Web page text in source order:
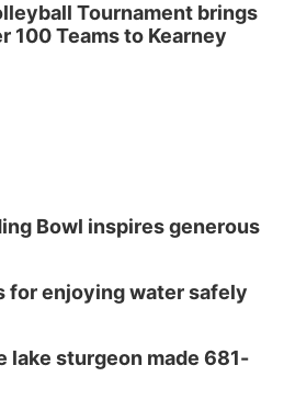
Tournament brings
100 Teams to Kearney
Bowl inspires generous
for enjoying water safely
lake sturgeon made 681-